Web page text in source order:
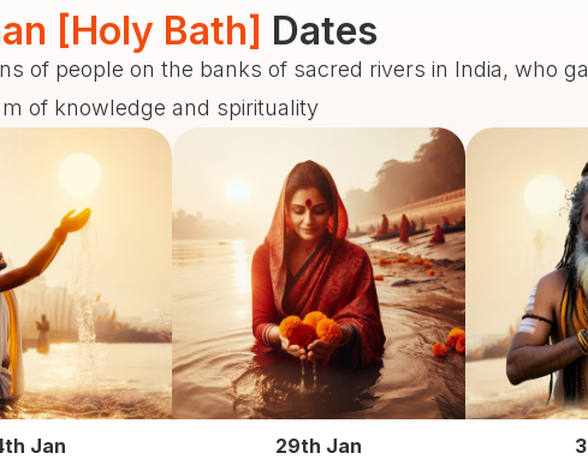
[Holy Bath] Dates
of people on the banks of sacred rivers in India, who
of knowledge and spirituality
Jan
29th Jan